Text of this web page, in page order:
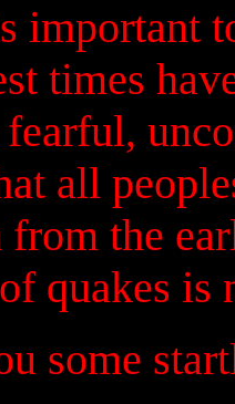
important
times
all
the
quakes is
some